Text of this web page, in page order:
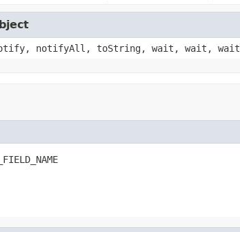
notifyAll, toString, wait, wait, wait